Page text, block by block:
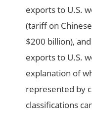
exports to U.S.
(tariff on
$200 billion), and
exports to U.S.
explanation of
represented by
classifications